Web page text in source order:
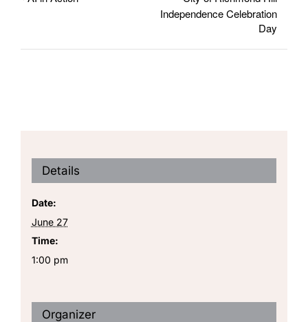
Independence Celebration
Day
Details
Date:
June 27
Time:
1:00 pm
Organizer